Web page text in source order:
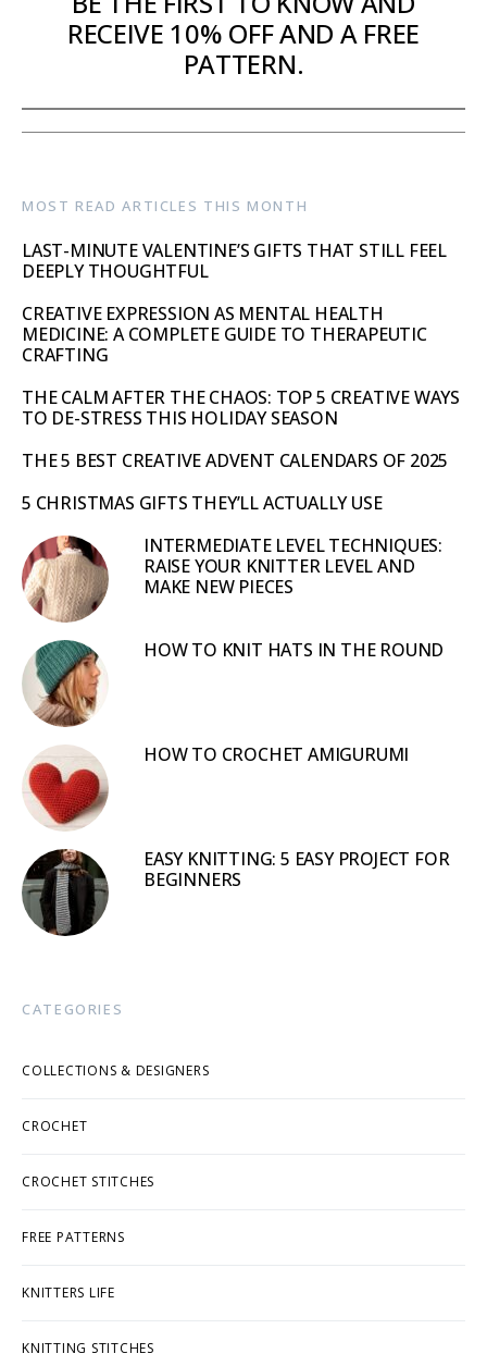
RECEIVE 10% OFF AND A FREE
PATTERN.
MOST READ ARTICLES THIS MONTH
LAST-MINUTE VALENTINE’S GIFTS THAT STILL FEEL
DEEPLY THOUGHTFUL
CREATIVE EXPRESSION AS MENTAL HEALTH
MEDICINE: A COMPLETE GUIDE TO THERAPEUTIC
CRAFTING
THE CALM AFTER THE CHAOS: TOP 5 CREATIVE WAYS
TO DE-STRESS THIS HOLIDAY SEASON
THE 5 BEST CREATIVE ADVENT CALENDARS OF 2025
5 CHRISTMAS GIFTS THEY’LL ACTUALLY USE
INTERMEDIATE LEVEL TECHNIQUES:
RAISE YOUR KNITTER LEVEL AND
MAKE NEW PIECES
HOW TO KNIT HATS IN THE ROUND
HOW TO CROCHET AMIGURUMI
EASY KNITTING: 5 EASY PROJECT FOR
BEGINNERS
CATEGORIES
COLLECTIONS & DESIGNERS
CROCHET
CROCHET STITCHES
FREE PATTERNS
KNITTERS LIFE
KNITTING STITCHES